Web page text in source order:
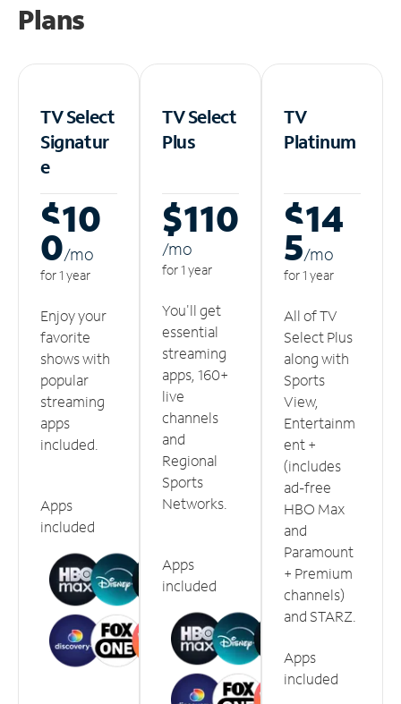
Plans
TV Select
Signatur
e
$10
0/mo
for 1 year
Enjoy your
favorite
shows with
popular
streaming
apps
included.
Apps
included
TV Select
Plus
$110
/mo
for 1 year
You'll get
essential
streaming
apps, 160+
live
channels
and
Regional
Sports
Networks.
Apps
included
TV
Platinum
$14
5/mo
for 1 year
All of TV
Select Plus
along with
Sports
View,
Entertainm
ent +
(includes
ad-free
HBO Max
and
Paramount
+ Premium
channels)
and STARZ.
Apps
included